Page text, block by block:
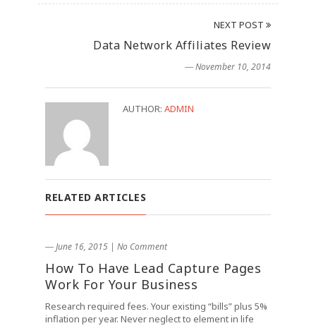
NEXT POST
Data Network Affiliates Review
― November 10, 2014
AUTHOR: ADMIN
RELATED ARTICLES
― June 16, 2015 | No Comment
How To Have Lead Capture Pages
Work For Your Business
Research required fees. Your existing “bills” plus 5%
inflation per year. Never neglect to element in life